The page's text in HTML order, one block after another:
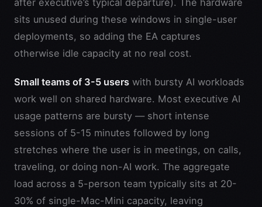
sits unused during these windows in single-user
deployments, so adding the EA captures
otherwise idle capacity at no real cost.
Small teams of 3-5 users with bursty AI workloads
work well on shared hardware. Most executive AI
usage patterns are bursty — short intense
sessions of 5-15 minutes followed by long
stretches where the user is in meetings, on calls,
traveling, or doing non-AI work. The aggregate
load across a 5-person team typically sits at 20-
30% of single-Mac-Mini capacity, leaving